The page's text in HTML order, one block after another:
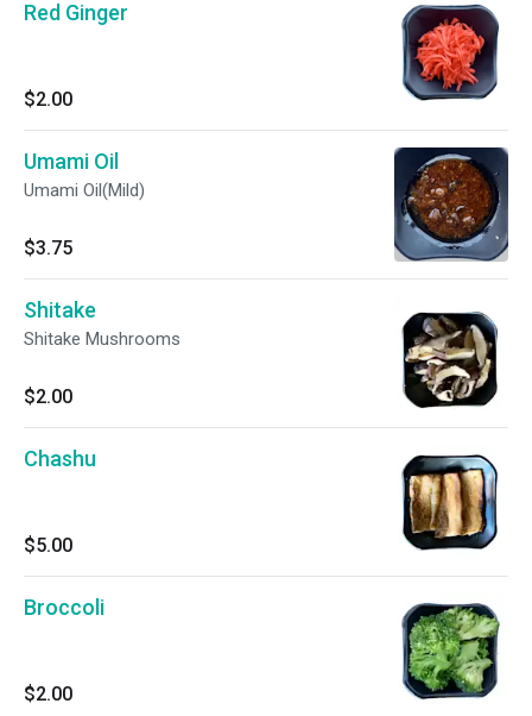
Red Ginger
$2.00
Umami Oil
Umami Oil(Mild)
$3.75
Shitake
Shitake Mushrooms
$2.00
Chashu
$5.00
Broccoli
$2.00